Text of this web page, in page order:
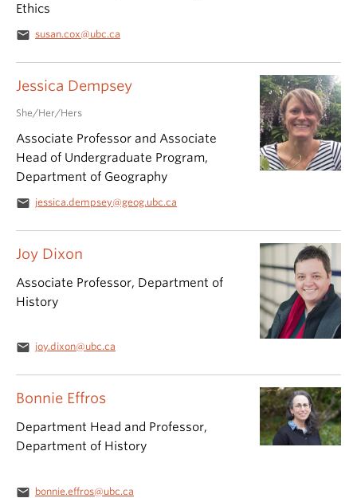
Bonnie Effros
Department Head and Professor,
Department of History
email bonnie.effros@ubc.ca
Jessica Dempsey
She/Her/Hers
Associate Professor and Associate
Head of Undergraduate Program,
Department of Geography
email jessica.dempsey@geog.ubc.ca
Joy Dixon
Associate Professor, Department of
History
email joy.dixon@ubc.ca
Ethics
email susan.cox@ubc.ca